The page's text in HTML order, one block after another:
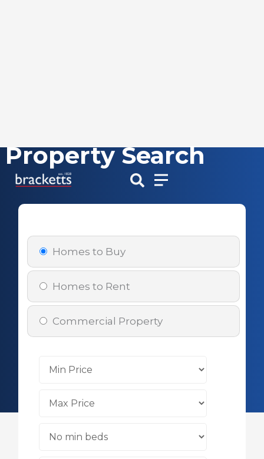
Skip
content
Property Search
Homes to Buy
Homes to Rent
Commercial Property